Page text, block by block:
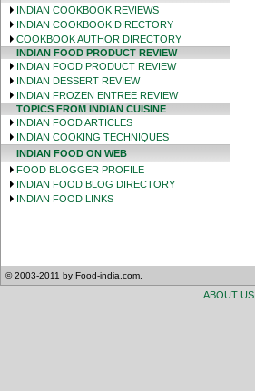
INDIAN COOKBOOK REVIEWS
INDIAN COOKBOOK DIRECTORY
COOKBOOK AUTHOR DIRECTORY
INDIAN FOOD PRODUCT REVIEW
INDIAN FOOD PRODUCT REVIEW
INDIAN DESSERT REVIEW
INDIAN FROZEN ENTREE REVIEW
TOPICS FROM INDIAN CUISINE
INDIAN FOOD ARTICLES
INDIAN COOKING TECHNIQUES
INDIAN FOOD ON WEB
FOOD BLOGGER PROFILE
INDIAN FOOD BLOG DIRECTORY
INDIAN FOOD LINKS
© 2003-2011 by Food-india.com.
ABOUT US